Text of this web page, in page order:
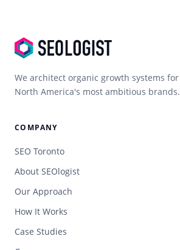
We architect organic growth systems for
North America's most ambitious brands.
COMPANY
SEO Toronto
About SEOlogist
Our Approach
How It Works
Case Studies